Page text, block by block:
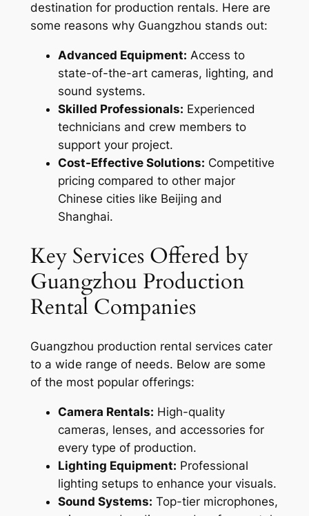
destination for production rentals. Here are
some reasons why Guangzhou stands out:
Advanced Equipment: Access to
state-of-the-art cameras, lighting, and
sound systems.
Skilled Professionals: Experienced
technicians and crew members to
support your project.
Cost-Effective Solutions: Competitive
pricing compared to other major
Chinese cities like Beijing and
Shanghai.
Key Services Offered by
Guangzhou Production
Rental Companies
Guangzhou production rental services cater
to a wide range of needs. Below are some
of the most popular offerings:
Camera Rentals: High-quality
cameras, lenses, and accessories for
every type of production.
Lighting Equipment: Professional
lighting setups to enhance your visuals.
Sound Systems: Top-tier microphones,